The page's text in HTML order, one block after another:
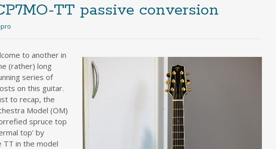
TT passive conversion
to another in
(rather) long
series of
on this guitar.
to recap, the
Model (OM)
spruce top
top’ by
TT in the model